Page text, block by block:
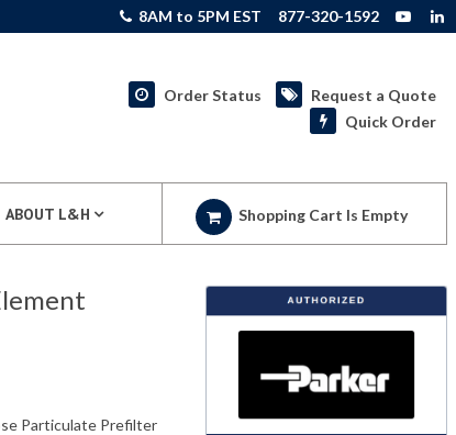
8AM to 5PM EST 877-320-1592
Order Status
Request a Quote
Quick Order
ABOUT L&H Shopping Cart Is Empty
Particulate Prefilter